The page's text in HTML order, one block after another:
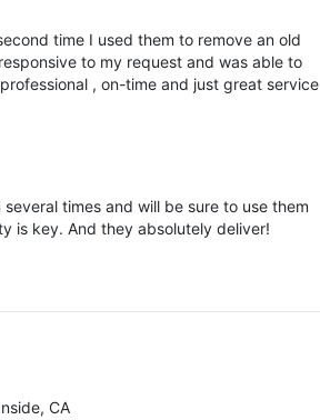
time I used them to remove an old
to my request and was able to
, on-time and just great service
times and will be sure to use them
is key. And they absolutely deliver!
CA